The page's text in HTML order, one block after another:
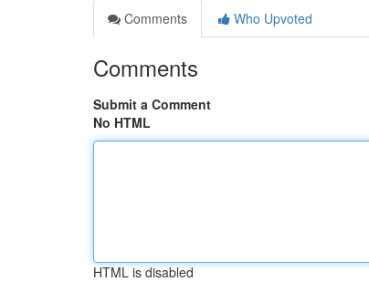
Comments
Who Upvoted
Comments
Submit a Comment
No HTML
HTML is disabled